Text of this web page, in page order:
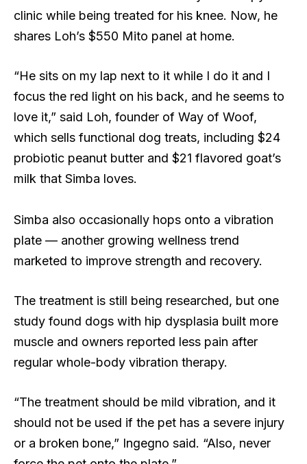
clinic while being treated for his knee. Now, he
shares Loh’s $550 Mito panel at home.
“He sits on my lap next to it while I do it and I
focus the red light on his back, and he seems to
love it,” said Loh, founder of Way of Woof,
which sells functional dog treats, including $24
probiotic peanut butter and $21 flavored goat’s
milk that Simba loves.
Simba also occasionally hops onto a vibration
plate — another growing wellness trend
marketed to improve strength and recovery.
The treatment is still being researched, but one
study found dogs with hip dysplasia built more
muscle and owners reported less pain after
regular whole-body vibration therapy.
“The treatment should be mild vibration, and it
should not be used if the pet has a severe injury
or a broken bone,” Ingegno said. “Also, never